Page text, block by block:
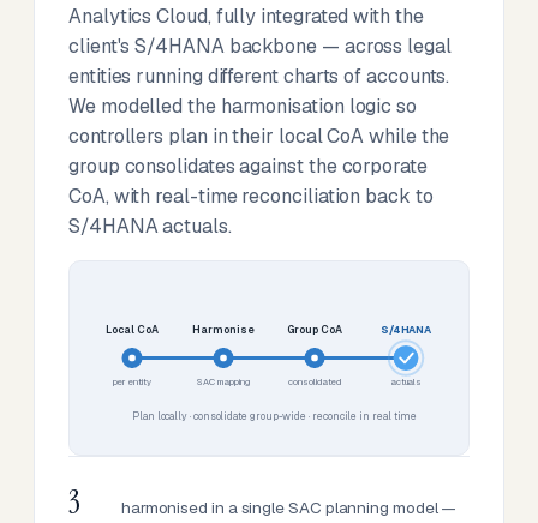
Analytics Cloud, fully integrated with the
client's S/4HANA backbone — across legal
entities running different charts of accounts.
We modelled the harmonisation logic so
controllers plan in their local CoA while the
group consolidates against the corporate
CoA, with real-time reconciliation back to
S/4HANA actuals.
Local CoA
per entity
Harmonise
SAC mapping
Group CoA
consolidated
S/4HANA
actuals
Plan locally · consolidate group-wide · reconcile in real time
3
harmonised in a single SAC planning model —